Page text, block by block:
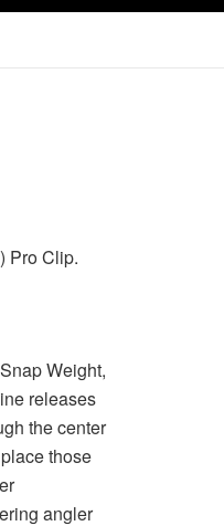
Pro Clip.
Weight,
releases
the center
those
angler